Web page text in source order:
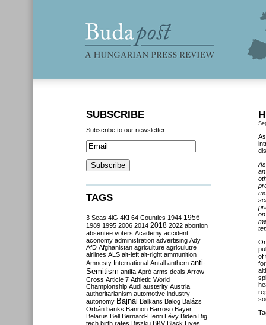
of
SUBSCRIBE
Subscribe to our newsletter
TAGS
3 Seas 4iG 4K! 64 Counties 1944 1956
1989 1995 2006 2014 2018 2022 abortion
absentee voters Academy accident
aconomy administration advertising Ady
AfD Afghanistan agriculture agriculutre
airlines ALS alt-left alt-right ammunition
Amnesty International Antall anthem anti-
Semitism antifa Apró arms deals Arrow-
Cross Article 7 Athletic World
Championship Audi austerity Austria
authoritarianism automotive industry
autonomy Bajnai Balkans Balog Balázs
Orbán banks Bannon Barroso Bayer
Belarus Bell Bernard-Henri Lévy Biden Big
tech birth rates Biszku BKV Black Lives